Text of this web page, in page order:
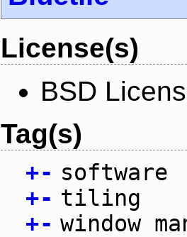
License(s)
BSD
Tag(s)
+- software
+- tiling
+- window